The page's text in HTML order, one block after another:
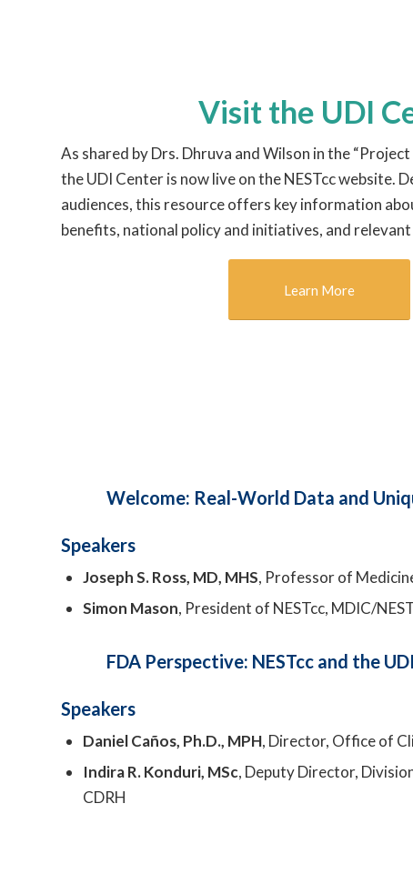
Visit the UDI
As shared by Drs. Dhruva and Wilson in the
the UDI Center is now live on the NESTcc website.
audiences, this resource offers key information
benefits, national policy and initiatives, and
Learn More
Welcome: Real-World Data and
Speakers
Joseph S. Ross, MD, MHS, Professor of
Simon Mason, President of NESTcc, MDIC/
FDA Perspective: NESTcc and the
Speakers
Daniel Caños, Ph.D., MPH, Director, Office of
Indira R. Konduri, MSc, Deputy Director,
CDRH